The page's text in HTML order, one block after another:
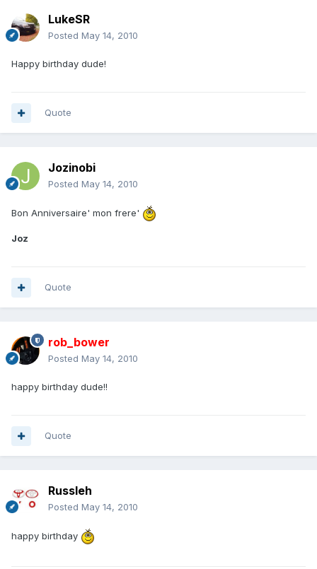
LukeSR
Posted May 14, 2010
Happy birthday dude!
Quote
Jozinobi
Posted May 14, 2010
Bon Anniversaire' mon frere'
Joz
Quote
rob_bower
Posted May 14, 2010
happy birthday dude!!
Quote
Russleh
Posted May 14, 2010
happy birthday